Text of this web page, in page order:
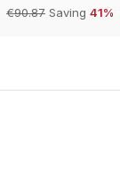
€90.87 Saving 41%